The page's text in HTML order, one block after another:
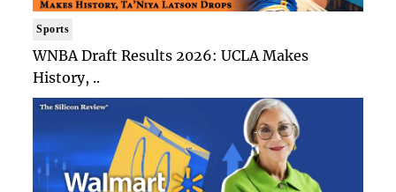
Sports
WNBA Draft Results 2026: UCLA Makes
History, ..